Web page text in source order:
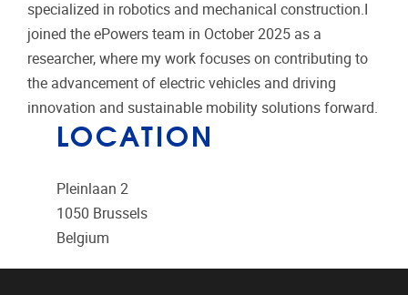
specialized in robotics and mechanical construction.I
joined the ePowers team in October 2025 as a
researcher, where my work focuses on contributing to
the advancement of electric vehicles and driving
innovation and sustainable mobility solutions forward.
LOCATION
Pleinlaan 2
1050 Brussels
Belgium